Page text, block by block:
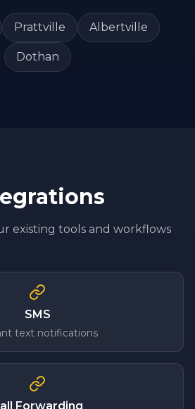
Prattville Albertville
Dothan
existing tools and workflows
SMS
text notifications
Forwarding